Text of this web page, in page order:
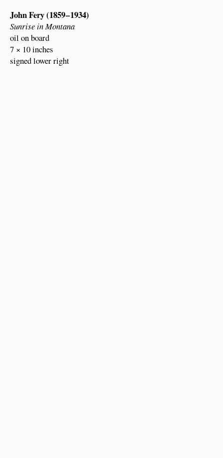
John Fery (1859 – 1934)
Sunrise in Montana
oil on board
7 × 10 inches
signed lower right